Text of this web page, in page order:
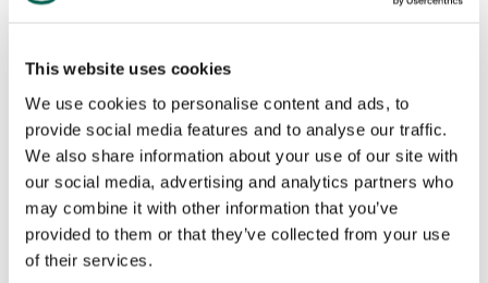
This website uses cookies
We use cookies to personalise content and ads, to
provide social media features and to analyse our traffic.
We also share information about your use of our site with
our social media, advertising and analytics partners who
may combine it with other information that you’ve
provided to them or that they’ve collected from your use
of their services.
Energy And Environment
ANALYSIS, REGULATORY AFFAIRS,INSIGHTS,UNITED KINGDOM
GOVERNMENT RELATIONS